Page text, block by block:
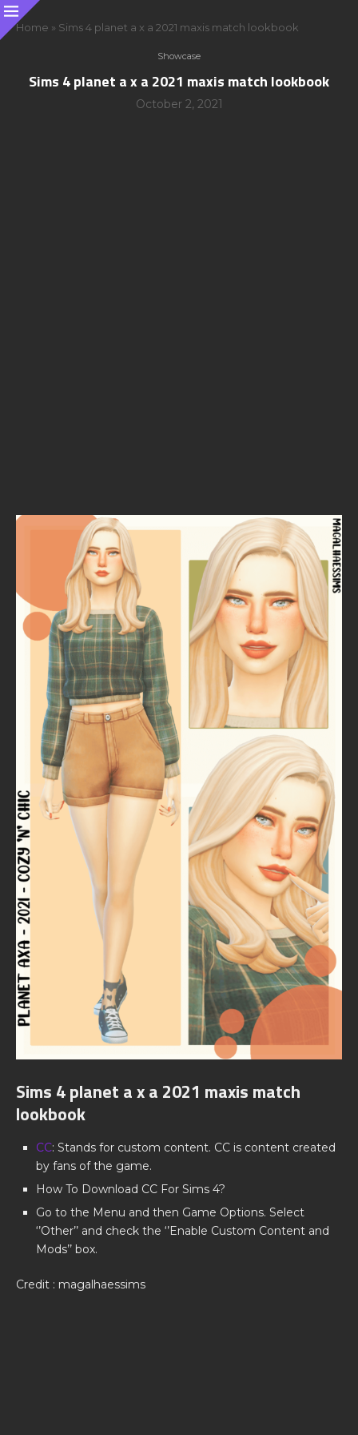
Home » Sims 4 planet a x a 2021 maxis match lookbook
Showcase
Sims 4 planet a x a 2021 maxis match lookbook
October 2, 2021
Sims 4 planet a x a 2021 maxis match
lookbook
CC: Stands for custom content. CC is content created
by fans of the game.
How To Download CC For Sims 4?
Go to the Menu and then Game Options. Select
‘’Other’’ and check the ‘’Enable Custom Content and
Mods’’ box.
Credit : magalhaessims